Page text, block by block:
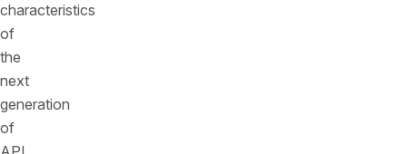
characteristics
of
the
next
generation
of